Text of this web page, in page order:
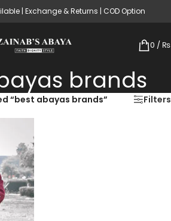
| Exchange & Returns | COD Option
0 / ₨
brands
“best abayas brands” Filters